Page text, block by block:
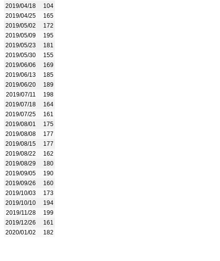
2019/04/18
104
2019/04/25
165
2019/05/02
172
2019/05/09
195
2019/05/23
181
2019/05/30
155
2019/06/06
169
2019/06/13
185
2019/06/20
189
2019/07/11
198
2019/07/18
164
2019/07/25
161
2019/08/01
175
2019/08/08
177
2019/08/15
177
2019/08/22
162
2019/08/29
180
2019/09/05
190
2019/09/26
160
2019/10/03
173
2019/10/10
194
2019/11/28
199
2019/12/26
161
2020/01/02
182